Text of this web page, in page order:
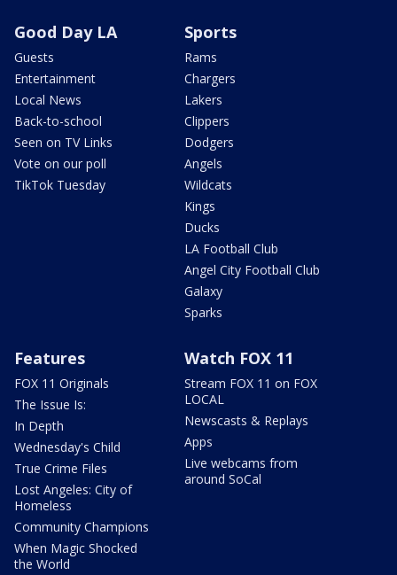
Good Day LA
Guests
Entertainment
Local News
Back-to-school
Seen on TV Links
Vote on our poll
TikTok Tuesday
Sports
Rams
Chargers
Lakers
Clippers
Dodgers
Angels
Wildcats
Kings
Ducks
LA Football Club
Angel City Football Club
Galaxy
Sparks
Features
FOX 11 Originals
The Issue Is:
In Depth
Wednesday's Child
True Crime Files
Lost Angeles: City of
Homeless
Community Champions
When Magic Shocked
the World
Watch FOX 11
Stream FOX 11 on FOX
LOCAL
Newscasts & Replays
Apps
Live webcams from
around SoCal